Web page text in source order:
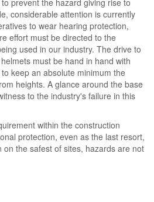
prevent the hazard giving rise to
considerable attention is currently
to wear hearing protection,
effort must be directed to the
used in our industry. The drive to
must be hand in hand with
keep an absolute minimum the
heights. A glance around the base
to the industry's failure in this
within the construction
protection, even as the last resort,
the safest of sites, hazards are not